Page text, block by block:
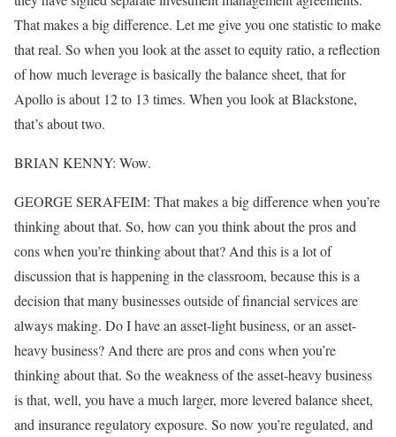
That makes a big difference. Let me give you one statistic to make
that real. So when you look at the asset to equity ratio, a reflection
of how much leverage is basically the balance sheet, that for
Apollo is about 12 to 13 times. When you look at Blackstone,
that’s about two.
BRIAN KENNY: Wow.
GEORGE SERAFEIM: That makes a big difference when you’re
thinking about that. So, how can you think about the pros and
cons when you’re thinking about that? And this is a lot of
discussion that is happening in the classroom, because this is a
decision that many businesses outside of financial services are
always making. Do I have an asset-light business, or an asset-
heavy business? And there are pros and cons when you’re
thinking about that. So the weakness of the asset-heavy business
is that, well, you have a much larger, more levered balance sheet,
and insurance regulatory exposure. So now you’re regulated, and